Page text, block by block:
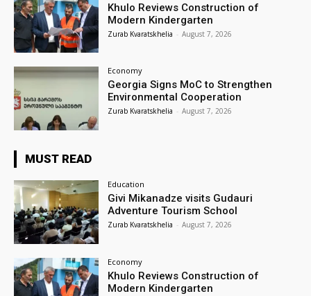
Khulo Reviews Construction of
Modern Kindergarten
Zurab Kvaratskhelia - August 7, 2026
Economy
Georgia Signs MoC to Strengthen
Environmental Cooperation
Zurab Kvaratskhelia - August 7, 2026
MUST READ
Education
Givi Mikanadze visits Gudauri
Adventure Tourism School
Zurab Kvaratskhelia - August 7, 2026
Economy
Khulo Reviews Construction of
Modern Kindergarten